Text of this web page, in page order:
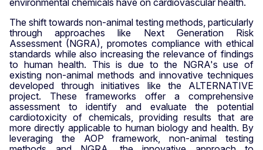
The shift towards non-animal testing methods, particularly
through approaches like Next Generation Risk
Assessment (NGRA), promotes compliance with ethical
standards while also increasing the relevance of findings
to human health. This is due to the NGRA's use of
existing non-animal methods and innovative techniques
developed through initiatives like the ALTERNATIVE
project. These frameworks offer a comprehensive
assessment to identify and evaluate the potential
cardiotoxicity of chemicals, providing results that are
more directly applicable to human biology and health. By
leveraging the AOP framework, non-animal testing